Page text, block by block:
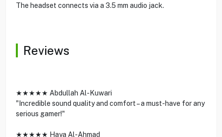
The headset connects via a 3.5 mm audio jack.
Reviews
★★★★★ Abdullah Al-Kuwari
"Incredible sound quality and comfort – a must-have for any
serious gamer!"
★★★★★ Haya Al-Ahmad